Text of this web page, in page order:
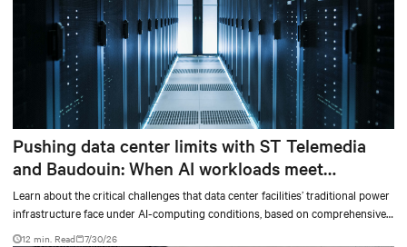
Pushing data center limits with ST Telemedia
and Baudouin: When AI workloads meet
outdated critical power infrastructure
Learn about the critical challenges that data center facilities’ traditional power
infrastructure face under AI-computing conditions, based on comprehensive
testing results and insights.
12 min. Read 7/30/26